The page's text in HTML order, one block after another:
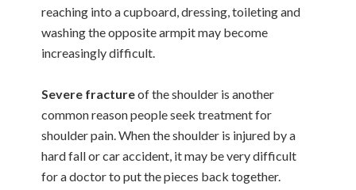
reaching into a cupboard, dressing, toileting and
washing the opposite armpit may become
increasingly difficult.
Severe fractureof the shoulder is another
common reason people seek treatment for
shoulder pain. When the shoulder is injured by a
hard fall or car accident, it may be very difficult
for a doctor to put the pieces back together.